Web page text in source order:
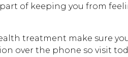
of keeping you from
treatment make sure
over the phone so visit